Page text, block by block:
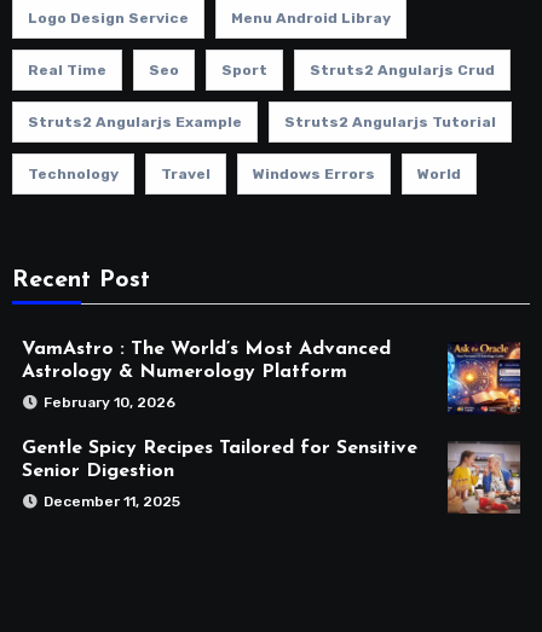
Logo Design Service Menu Android Libray
Real Time Seo Sport Struts2 Angularjs Crud
Struts2 Angularjs Example Struts2 Angularjs Tutorial
Technology Travel Windows Errors World
Recent Post
VamAstro : The World’s Most Advanced
Astrology & Numerology Platform
February 10, 2026
Gentle Spicy Recipes Tailored for Sensitive
Senior Digestion
December 11, 2025